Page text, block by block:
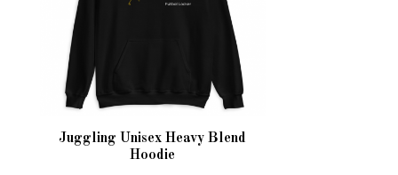
Juggling Unisex Heavy Blend
Hoodie